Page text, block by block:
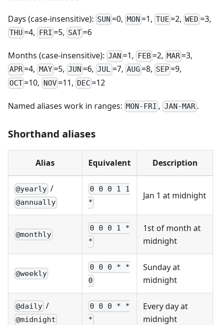
Days (case-insensitive): SUN =0, MON =1, TUE =2,WED =3,
THU =4, FRI =5, SAT=6
Months (case-insensitive): JAN =1, FEB=2, MAR=3,
APR=4, MAY=5, JUN =6,JUL=7, AUG =8, SEP=9,
OCT=10, NOV=11, DEC =12
Named aliases work in ranges: MON-FRI , JAN-MAR.
Shorthand aliases
Alias Equivalent Description
@yearly /
@annually
0 0 0 1 1
*
Jan 1 at midnight
@monthly
0 0 0 1 *
*
1st of month at
midnight
@weekly
0 0 0 * *
0
Sunday at
midnight
@daily /
@midnight
0 0 0 * *
*
Every day at
midnight